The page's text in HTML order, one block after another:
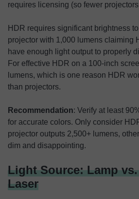
requires licensing (so fewer
HDR requires significant brightness
projector with 1,000 lumens claiming
have enough light output to properly
For effective HDR on a 100-inch
lumens, which is one reason HDR
than projectors.
Recommendation: Verify at least
for accurate colors. Only consider
projector outputs 2,500+ lumens,
dim and disappointing.
Light Source: Lamp
Laser